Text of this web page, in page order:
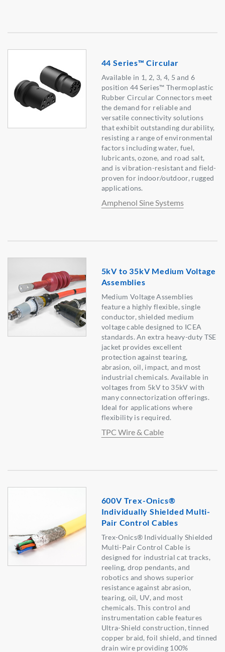
44 Series™ Circular
Available in 1, 2, 3, 4, 5 and 6
position 44 Series™ Thermoplastic
Rubber Circular Connectors meet
the demand for reliable and
versatile connectivity solutions
that exhibit outstanding durability,
resisting a range of environmental
factors including water, fuel,
lubricants, ozone, and road salt,
and is vibration-resistant and field-
proven for indoor/outdoor, rugged
applications.
Amphenol Sine Systems
5kV to 35kV Medium Voltage
Assemblies
Medium Voltage Assemblies
feature a highly flexible, single
conductor, shielded medium
voltage cable designed to ICEA
standards. An extra heavy-duty TSE
jacket provides excellent
protection against tearing,
abrasion, oil, impact, and most
industrial chemicals. Available in
voltages from 5kV to 35kV with
many connectorization offerings.
Ideal for applications where
flexibility is required.
TPC Wire & Cable
600V Trex-Onics®
Individually Shielded Multi-
Pair Control Cables
Trex-Onics® Individually Shielded
Multi-Pair Control Cable is
designed for industrial cat tracks,
reeling, drop pendants, and
robotics and shows superior
resistance against abrasion,
tearing, oil, UV, and most
chemicals. This control and
instrumentation cable features
Ultra-Shield construction, tinned
copper braid, foil shield, and tinned
drain wire providing 100%